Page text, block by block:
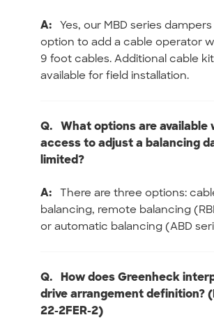
A: Yes, our MBD series
option to add a cable operator
9 foot cables. Additional cable
available for field installation.
Q. What options are available
access to adjust a balancing
limited?
A: There are three options:
balancing, remote balancing
or automatic balancing (ABD
Q. How does Greenheck
drive arrangement definition?
22-2FER-2)